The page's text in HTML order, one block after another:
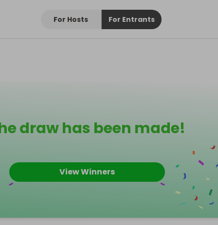
For Hosts For Entrants
draw has been made!
View Winners